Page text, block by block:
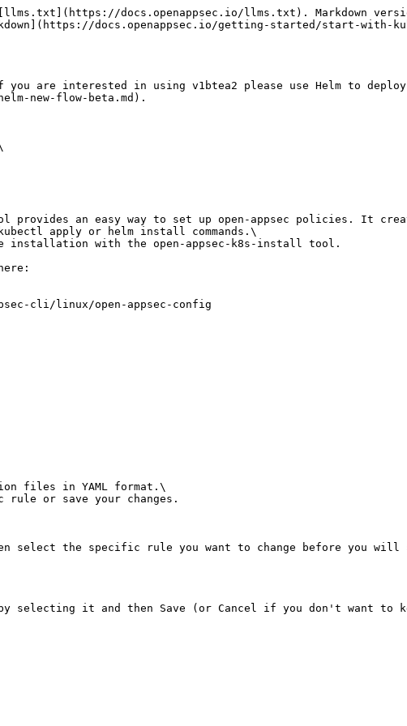
docs.openappsec.io/llms.txt). Markdown
docs.openappsec.io/getting-started/start-
are interested in using v1btea2 please use Helm to
new-flow-beta.md).
provides an easy way to set up open-appsec policies. It
apply or helm install commands.\
installation with the open-appsec-k8s-install tool.
cli/linux/open-appsec-config
files in YAML format.\
rule or save your changes.
select the specific rule you want to change before you